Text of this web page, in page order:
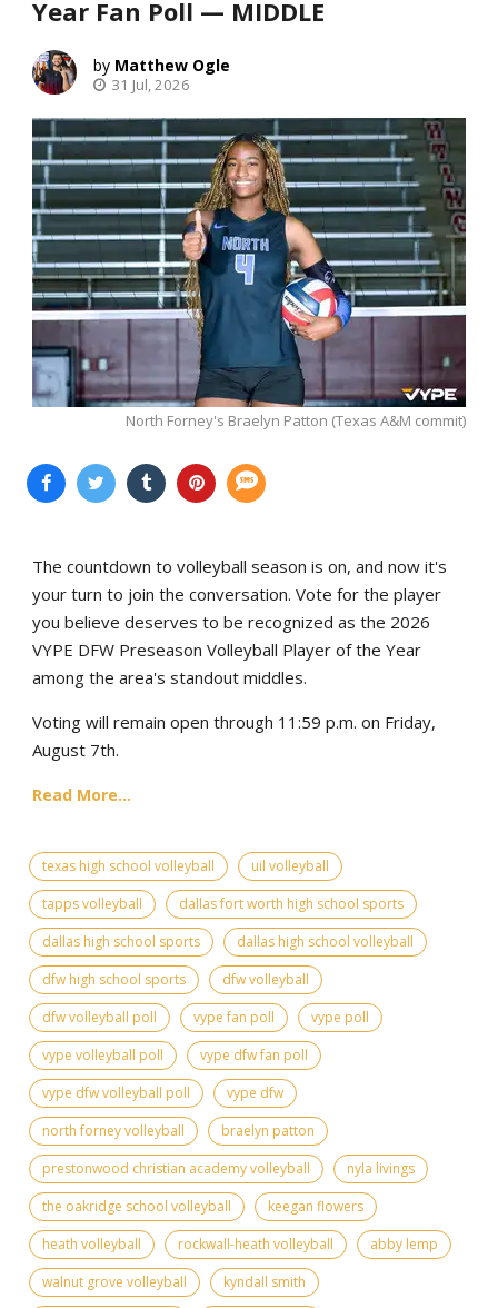
Year Fan Poll — MIDDLE
Matthew Ogle
31 Jul, 2026
North Forney's Braelyn Patton (Texas A&M commit)
The countdown to volleyball season is on, and now it's
your turn to join the conversation. Vote for the player
you believe deserves to be recognized as the 2026
VYPE DFW Preseason Volleyball Player of the Year
among the area's standout middles.
Voting will remain open through 11:59 p.m. on Friday,
August 7th.
Read More...
texas high school volleyball
uil volleyball
tapps volleyball
dallas fort worth high school sports
dallas high school sports
dallas high school volleyball
dfw high school sports
dfw volleyball
dfw volleyball poll
vype fan poll
vype poll
vype volleyball poll
vype dfw fan poll
vype dfw volleyball poll
vype dfw
north forney volleyball
braelyn patton
prestonwood christian academy volleyball
nyla livings
the oakridge school volleyball
keegan flowers
heath volleyball
rockwall-heath volleyball
abby lemp
walnut grove volleyball
kyndall smith